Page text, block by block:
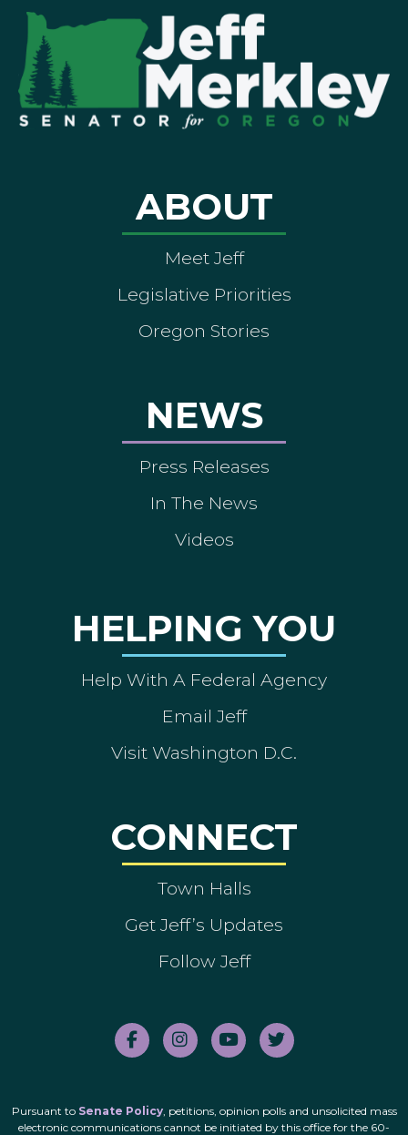
ABOUT
Meet Jeff
Legislative Priorities
Oregon Stories
NEWS
Press Releases
In The News
Videos
HELPING YOU
Help With A Federal Agency
Email Jeff
Visit Washington D.C.
CONNECT
Town Halls
Get Jeff’s Updates
Follow Jeff
Pursuant to Senate Policy, petitions, opinion polls and unsolicited mass
electronic communications cannot be initiated by this office for the 60-